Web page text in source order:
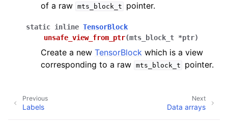
of a raw mts_block_t pointer.
static inline TensorBlock
unsafe_view_from_ptr(mts_block_t *ptr)
Create a new TensorBlock which is a view
corresponding to a raw mts_block_t pointer.
Next
Data arrays
Previous
Labels